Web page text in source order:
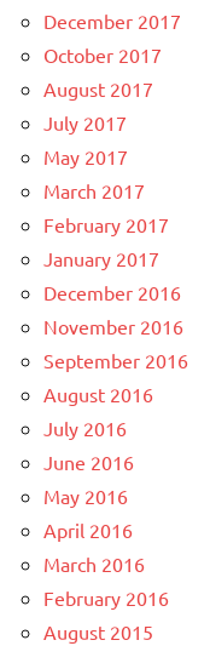
December 2017
October 2017
August 2017
July 2017
May 2017
March 2017
February 2017
January 2017
December 2016
November 2016
September 2016
August 2016
July 2016
June 2016
May 2016
April 2016
March 2016
February 2016
August 2015